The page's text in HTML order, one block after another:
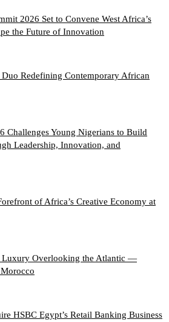
2026 Set to Convene West Africa’s
the Future of Innovation
Redefining Contemporary African
Challenges Young Nigerians to Build
Leadership, Innovation, and
of Africa’s Creative Economy at
Luxury Overlooking the Atlantic —
HSBC Egypt’s Retail Banking Business